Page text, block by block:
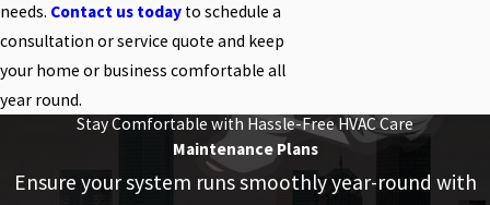
needs. Contact us today to schedule a
consultation or service quote and keep
your home or business comfortable all
year round.
Stay Comfortable with Hassle-Free HVAC Care
Maintenance Plans
Ensure your system runs smoothly year-round with